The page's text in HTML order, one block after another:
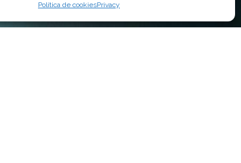
Política de cookiesPrivacy